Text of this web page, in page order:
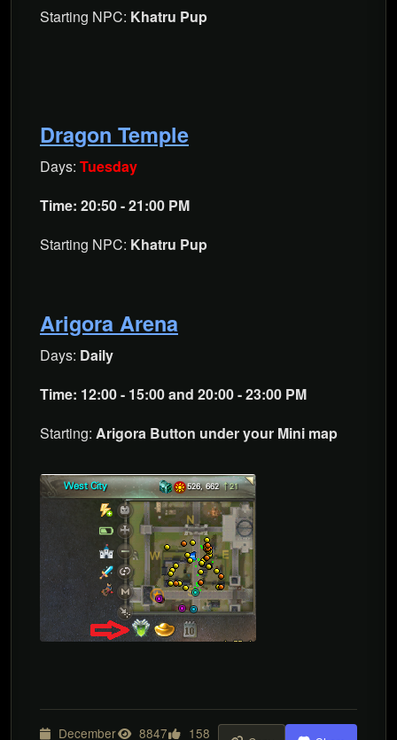
Starting NPC: Khatru Pup
Dragon Temple
Days: Tuesday
Time: 20:50 - 21:00 PM
Starting NPC: Khatru Pup
Arigora Arena
Days: Daily
Time: 12:00 - 15:00 and 20:00 - 23:00 PM
Starting: Arigora Button under your Mini map
December
8847
158